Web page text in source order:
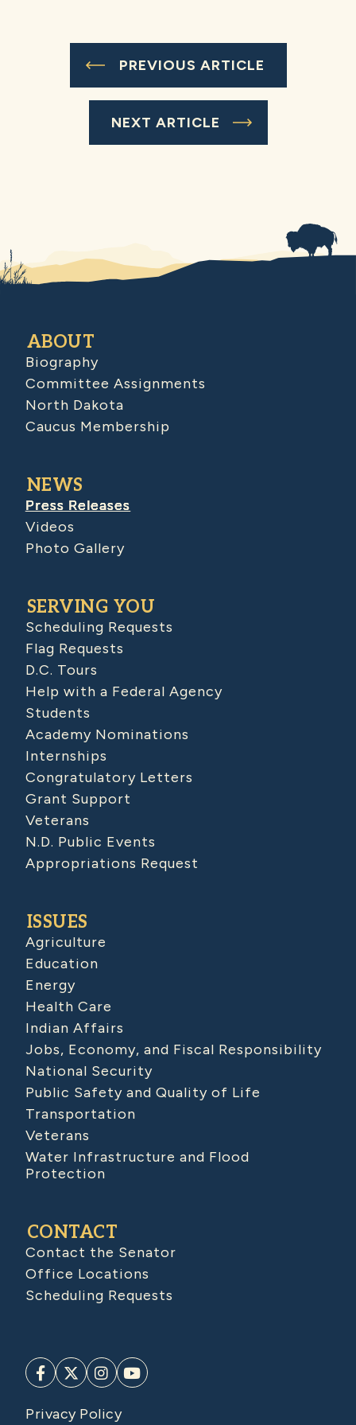
PREVIOUS ARTICLE
NEXT ARTICLE
ABOUT
Biography
Committee Assignments
North Dakota
Caucus Membership
NEWS
Press Releases
Videos
Photo Gallery
SERVING YOU
Scheduling Requests
Flag Requests
D.C. Tours
Help with a Federal Agency
Students
Academy Nominations
Internships
Congratulatory Letters
Grant Support
Veterans
N.D. Public Events
Appropriations Request
ISSUES
Agriculture
Education
Energy
Health Care
Indian Affairs
Jobs, Economy, and Fiscal Responsibility
National Security
Public Safety and Quality of Life
Transportation
Veterans
Water Infrastructure and Flood
Protection
CONTACT
Contact the Senator
Office Locations
Scheduling Requests
Privacy Policy